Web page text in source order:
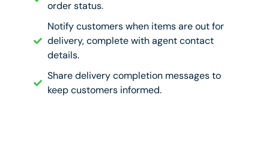
order status.
Notify customers when items are out for
delivery, complete with agent contact
details.
Share delivery completion messages to
keep customers informed.